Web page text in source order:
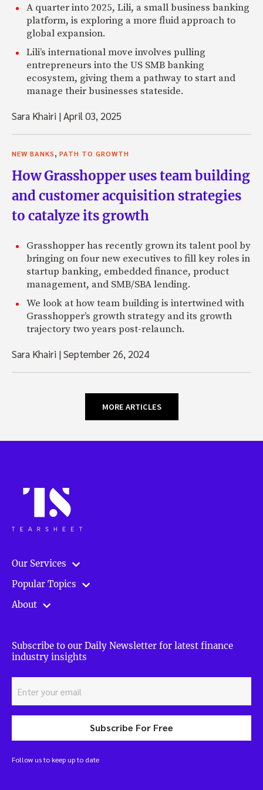
A quarter into 2025, Lili, a small business banking
platform, is exploring a more fluid approach to
global expansion.
Lili’s international move involves pulling
entrepreneurs into the US SMB banking
ecosystem, giving them a pathway to start and
manage their businesses stateside.
Sara Khairi |April 03, 2025
NEW BANKS, PATH TO GROWTH
How Grasshopper uses team building
and customer acquisition strategies
to catalyze its growth
Grasshopper has recently grown its talent pool by
bringing on four new executives to fill key roles in
startup banking, embedded finance, product
management, and SMB/SBA lending.
We look at how team building is intertwined with
Grasshopper’s growth strategy and its growth
trajectory two years post-relaunch.
Sara Khairi |September 26, 2024
MORE ARTICLES
Our Services
Popular Topics
About
Subscribe to our Daily Newsletter for latest finance
industry insights
Subscribe For Free
Follow us to keep up to date